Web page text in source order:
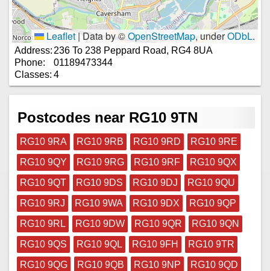
Leaflet|Data by ©OpenStreetMap, underODbL.
Address: 236 To 238 Peppard Road, RG4 8UA
Phone:
01189473344
Classes: 4
Postcodes near RG10 9TN
RG10 9RA RG10 9RB RG10 9RD
RG10 9RE
RG10 9QY
RG10 9RG RG10 9RF
RG10 9QX
RG10 9QT
RG10 9DS RG10 9DJ
RG10 9QU
RG10 9RJ
RG10 9WA RG10 9DX
RG10 9QP
RG10 9RL
RG10 9DW RG10 9QR
RG10 9QN
RG10 9QS
RG10 9QL RG10 9FH
RG10 9TR
RG10 9QG
RG10 9QB RG10 9NP
RG10 9QD